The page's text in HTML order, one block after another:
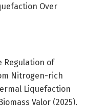
Over
Regulation of
Nitrogen-rich
Liquefaction
Valor (2025).